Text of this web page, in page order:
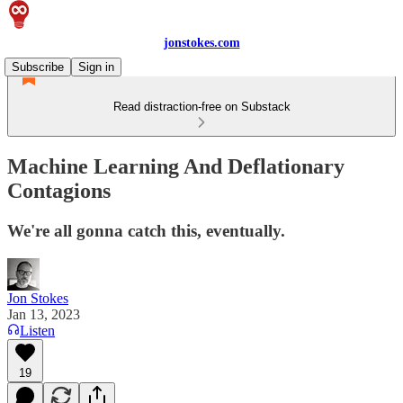
jonstokes.com
Subscribe
Sign in
Read distraction-free on Substack
Machine Learning And Deflationary
Contagions
We're all gonna catch this, eventually.
Jon Stokes
Jan 13, 2023
Listen
19